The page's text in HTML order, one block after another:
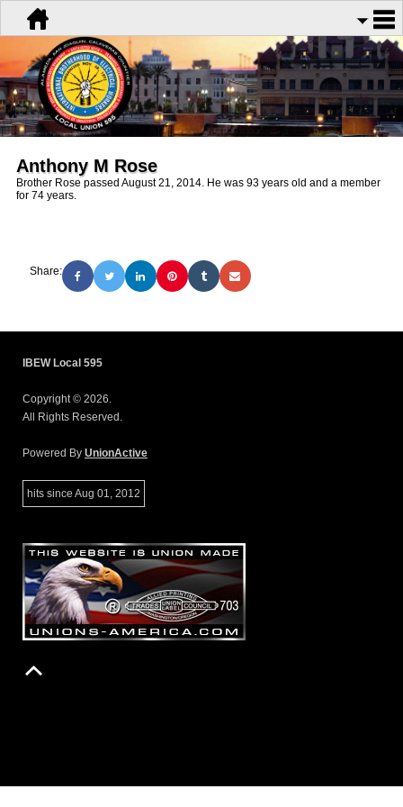
Anthony M Rose
Brother Rose passed August 21, 2014. He was 93 years old and a member
for 74 years.
Share:
IBEW Local 595
Copyright © 2026.
All Rights Reserved.
Powered By UnionActive
hits since Aug 01, 2012